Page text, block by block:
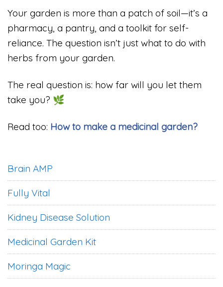
Your garden is more than a patch of soil—it’s a
pharmacy, a pantry, and a toolkit for self-
reliance. The question isn’t just what to do with
herbs from your garden.
The real question is: how far will you let them
take you? 🌿
Read too: How to make a medicinal garden?
Brain AMP
Fully Vital
Kidney Disease Solution
Medicinal Garden Kit
Moringa Magic